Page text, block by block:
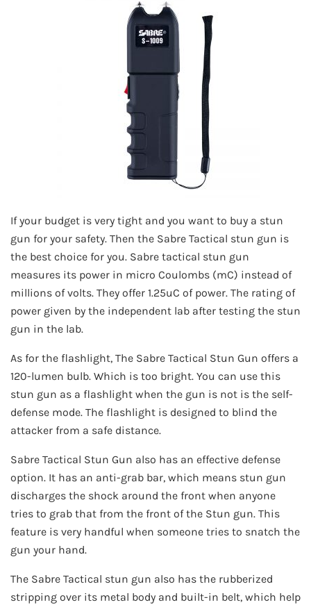
If your budget is very tight and you want to buy a stun
gun for your safety. Then the Sabre Tactical stun gun is
the best choice for you. Sabre tactical stun gun
measures its power in micro Coulombs (mC) instead of
millions of volts. They offer 1.25uC of power. The rating of
power given by the independent lab after testing the stun
gun in the lab.
As for the flashlight, The Sabre Tactical Stun Gun offers a
120-lumen bulb. Which is too bright. You can use this
stun gun as a flashlight when the gun is not is the self-
defense mode. The flashlight is designed to blind the
attacker from a safe distance.
Sabre Tactical Stun Gun also has an effective defense
option. It has an anti-grab bar, which means stun gun
discharges the shock around the front when anyone
tries to grab that from the front of the Stun gun. This
feature is very handful when someone tries to snatch the
gun your hand.
The Sabre Tactical stun gun also has the rubberized
stripping over its metal body and built-in belt, which help